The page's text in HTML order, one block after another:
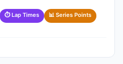
⏱ Lap Times 📊 Series Points